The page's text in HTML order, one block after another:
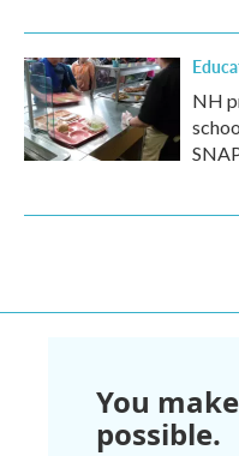
NH
You
possible.